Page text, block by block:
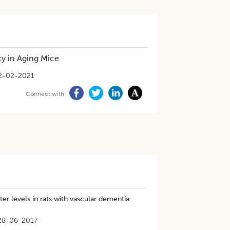
in Aging Mice
02-2021
Connect with
levels in rats with vascular dementia
06-2017